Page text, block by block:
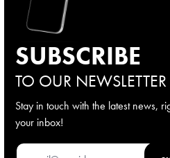
SUBSCRIBE
TO OUR NEWSLETTER
Stay in touch with the latest news,
your inbox!